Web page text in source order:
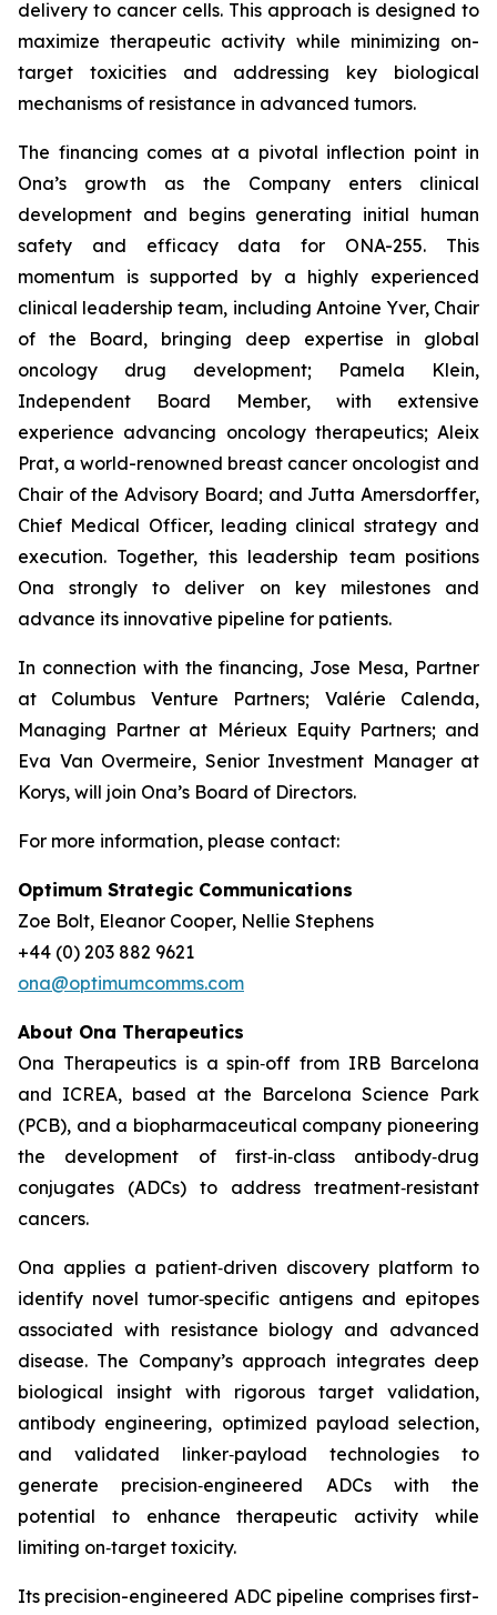
delivery to cancer cells. This approach is designed to
maximize therapeutic activity while minimizing on-
target toxicities and addressing key biological
mechanisms of resistance in advanced tumors.
The financing comes at a pivotal inflection point in
Ona’s growth as the Company enters clinical
development and begins generating initial human
safety and efficacy data for ONA-255. This
momentum is supported by a highly experienced
clinical leadership team, including Antoine Yver, Chair
of the Board, bringing deep expertise in global
oncology drug development; Pamela Klein,
Independent Board Member, with extensive
experience advancing oncology therapeutics; Aleix
Prat, a world-renowned breast cancer oncologist and
Chair of the Advisory Board; and Jutta Amersdorffer,
Chief Medical Officer, leading clinical strategy and
execution. Together, this leadership team positions
Ona strongly to deliver on key milestones and
advance its innovative pipeline for patients.
In connection with the financing, Jose Mesa, Partner
at Columbus Venture Partners; Valérie Calenda,
Managing Partner at Mérieux Equity Partners; and
Eva Van Overmeire, Senior Investment Manager at
Korys, will join Ona’s Board of Directors.
For more information, please contact:
Optimum Strategic Communications
Zoe Bolt, Eleanor Cooper, Nellie Stephens
+44 (0) 203 882 9621
ona@optimumcomms.com
About Ona Therapeutics
Ona Therapeutics is a spin‑off from IRB Barcelona
and ICREA, based at the Barcelona Science Park
(PCB), and a biopharmaceutical company pioneering
the development of first‑in‑class antibody‑drug
conjugates (ADCs) to address treatment‑resistant
cancers.
Ona applies a patient‑driven discovery platform to
identify novel tumor‑specific antigens and epitopes
associated with resistance biology and advanced
disease. The Company’s approach integrates deep
biological insight with rigorous target validation,
antibody engineering, optimized payload selection,
and validated linker‑payload technologies to
generate precision‑engineered ADCs with the
potential to enhance therapeutic activity while
limiting on‑target toxicity.
Its precision-engineered ADC pipeline comprises first-